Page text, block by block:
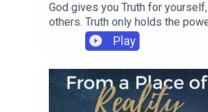
God gives you Truth for
others. Truth only holds the
when it's acting on YOU. He
because he is ever preparing
making us into people who can
greater weights of His anointing.
Play